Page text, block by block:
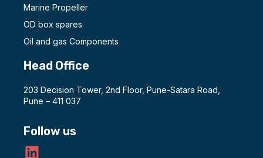
Marine Propeller
OD box spares
Oil and gas Components
Head Office
203 Decision Tower, 2nd Floor, Pune-Satara Road,
Pune – 411 037
Follow us
L